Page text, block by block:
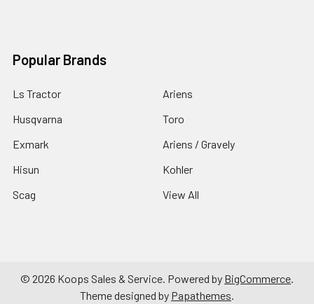
Popular Brands
Ls Tractor
Husqvarna
Exmark
Hisun
Scag
Ariens
Toro
Ariens / Gravely
Kohler
View All
© 2026 Koops Sales & Service. Powered by BigCommerce.
Theme designed by Papathemes.